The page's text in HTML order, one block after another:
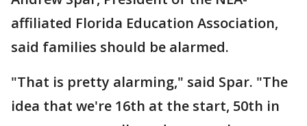
affiliated Florida Education Association,
said families should be alarmed.
"That is pretty alarming," said Spar. "The
idea that we're 16th at the start, 50th in